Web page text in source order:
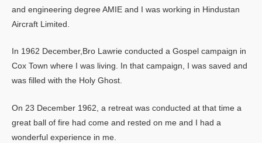
and engineering degree AMIE and I was working in Hindustan
Aircraft Limited.
In 1962 December,Bro Lawrie conducted a Gospel campaign in
Cox Town where I was living. In that campaign, I was saved and
was filled with the Holy Ghost.
On 23 December 1962, a retreat was conducted at that time a
great ball of fire had come and rested on me and I had a
wonderful experience in me.